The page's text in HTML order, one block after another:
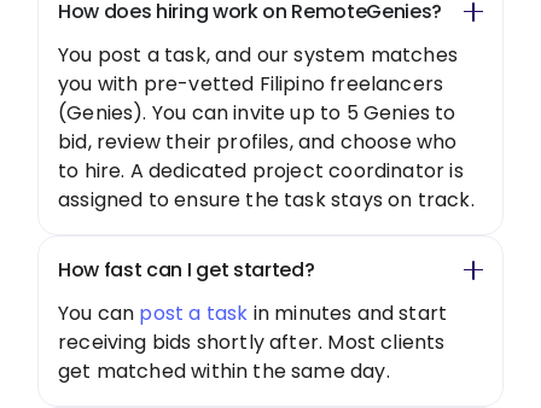
How does hiring work on RemoteGenies?
You post a task, and our system matches
you with pre-vetted Filipino freelancers
(Genies). You can invite up to 5 Genies to
bid, review their profiles, and choose who
to hire. A dedicated project coordinator is
assigned to ensure the task stays on track.
How fast can I get started?
You can post a task in minutes and start
receiving bids shortly after. Most clients
get matched within the same day.